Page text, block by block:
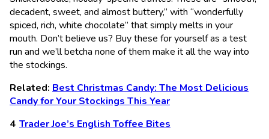
decadent, sweet, and almost buttery,” with “wonderfully
spiced, rich, white chocolate” that simply melts in your
mouth. Don’t believe us? Buy these for yourself as a test
run and we’ll betcha none of them make it all the way into
the stockings.
Related: Best Christmas Candy: The Most Delicious
Candy for Your Stockings This Year
Trader Joe’s English Toffee Bites